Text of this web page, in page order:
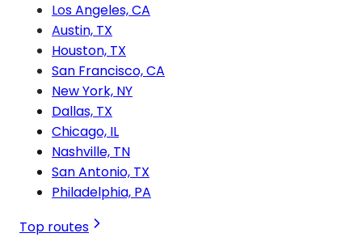
Los Angeles, CA
Austin, TX
Houston, TX
San Francisco, CA
New York, NY
Dallas, TX
Chicago, IL
Nashville, TN
San Antonio, TX
Philadelphia, PA
Top routes